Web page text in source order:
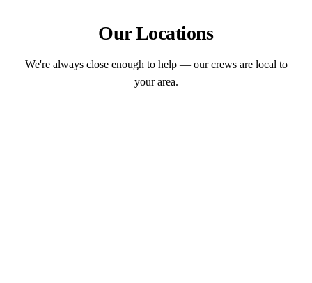
Our Locations
We're always close enough to help — our crews are local to
your area.